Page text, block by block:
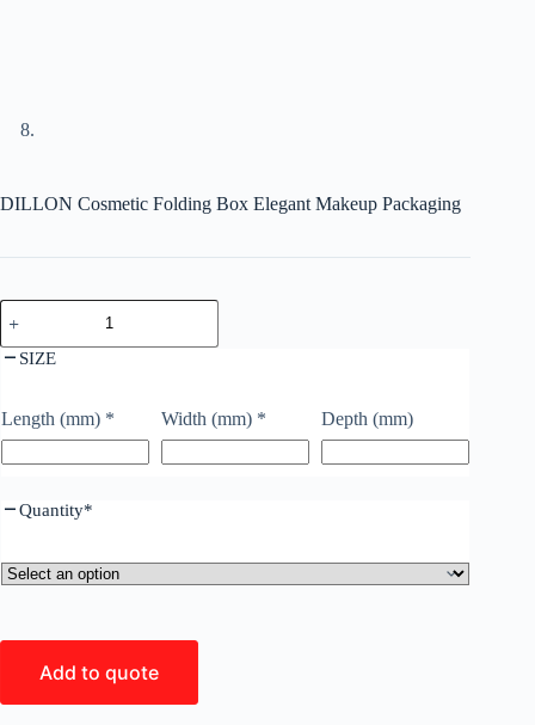
DILLON Cosmetic Folding Box Elegant Makeup Packaging
SIZE
Length (mm) * Width (mm) * Depth (mm)
Quantity*
Add to quote